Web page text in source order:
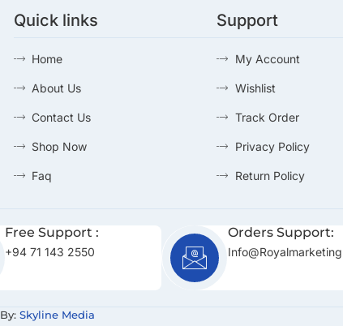
Quick links
Home
About Us
Contact Us
Shop Now
Faq
Support
My Account
Wishlist
Track Order
Privacy Policy
Return Policy
Free Support :
+94 71 143 2550
Orders Support:
Skyline Media